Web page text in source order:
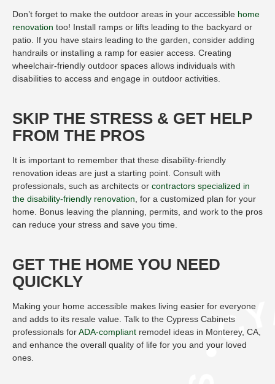
Don’t forget to make the outdoor areas in your accessible home
renovation too! Install ramps or lifts leading to the backyard or
patio. If you have stairs leading to the garden, consider adding
handrails or installing a ramp for easier access. Creating
wheelchair-friendly outdoor spaces allows individuals with
disabilities to access and engage in outdoor activities.
SKIP THE STRESS & GET HELP
FROM THE PROS
It is important to remember that these disability-friendly
renovation ideas are just a starting point. Consult with
professionals, such as architects or contractors specialized in
the disability-friendly renovation , for a customized plan for your
home. Bonus leaving the planning, permits, and work to the pros
can reduce your stress and save you time.
GET THE HOME YOU NEED
QUICKLY
Making your home accessible makes living easier for everyone
and adds to its resale value. Talk to the Cypress Cabinets
professionals forADA-compliant remodel ideas in Monterey, CA,
and enhance the overall quality of life for you and your loved
ones.